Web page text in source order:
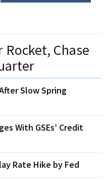
Chase
Slow Spring
With GSEs’ Credit
Rate Hike by Fed